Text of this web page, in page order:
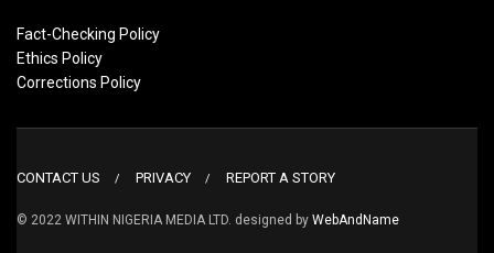
Fact-Checking Policy
Ethics Policy
Corrections Policy
CONTACT US PRIVACY REPORT A STORY
© 2022 WITHIN NIGERIA MEDIA LTD. designed by WebAndName